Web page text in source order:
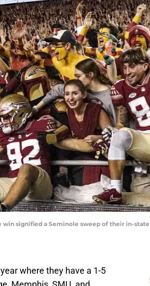
signified a Seminole sweep of their in-
where they have a 1-5